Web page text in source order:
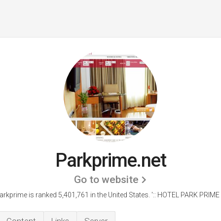
Parkprime.net
Go to website
is ranked 5,401,761 in the United States. ':: HOTEL PARK PRIME